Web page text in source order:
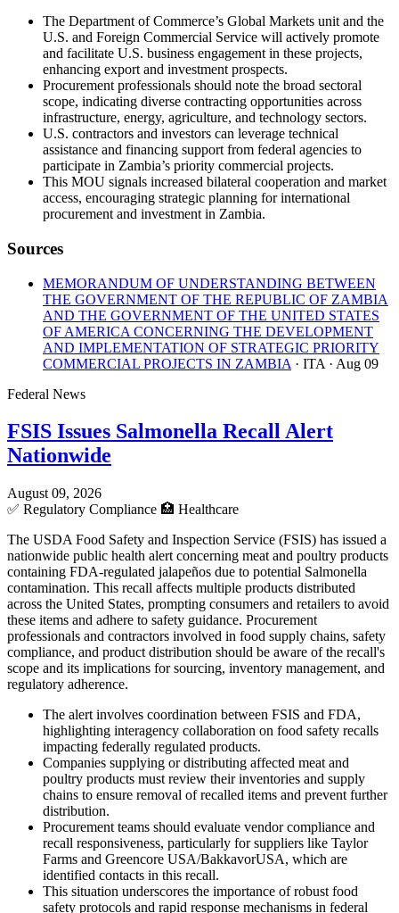
The Department of Commerce’s Global Markets unit and the
U.S. and Foreign Commercial Service will actively promote
and facilitate U.S. business engagement in these projects,
enhancing export and investment prospects.
Procurement professionals should note the broad sectoral
scope, indicating diverse contracting opportunities across
infrastructure, energy, agriculture, and technology sectors.
U.S. contractors and investors can leverage technical
assistance and financing support from federal agencies to
participate in Zambia’s priority commercial projects.
This MOU signals increased bilateral cooperation and market
access, encouraging strategic planning for international
procurement and investment in Zambia.
Sources
MEMORANDUM OF UNDERSTANDING BETWEEN
THE GOVERNMENT OF THE REPUBLIC OF ZAMBIA
AND THE GOVERNMENT OF THE UNITED STATES
OF AMERICA CONCERNING THE DEVELOPMENT
AND IMPLEMENTATION OF STRATEGIC PRIORITY
COMMERCIAL PROJECTS IN ZAMBIA · ITA · Aug 09
Federal News
FSIS Issues Salmonella Recall Alert
Nationwide
August 09, 2026
✅ Regulatory Compliance 🏥 Healthcare
The USDA Food Safety and Inspection Service (FSIS) has issued a
nationwide public health alert concerning meat and poultry products
containing FDA-regulated jalapeños due to potential Salmonella
contamination. This recall affects multiple products distributed
across the United States, prompting consumers and retailers to avoid
these items and adhere to safety guidance. Procurement
professionals and contractors involved in food supply chains, safety
compliance, and product distribution should be aware of the recall's
scope and its implications for sourcing, inventory management, and
regulatory adherence.
The alert involves coordination between FSIS and FDA,
highlighting interagency collaboration on food safety recalls
impacting federally regulated products.
Companies supplying or distributing affected meat and
poultry products must review their inventories and supply
chains to ensure removal of recalled items and prevent further
distribution.
Procurement teams should evaluate vendor compliance and
recall responsiveness, particularly for suppliers like Taylor
Farms and Greencore USA/BakkavorUSA, which are
identified contacts in this recall.
This situation underscores the importance of robust food
safety protocols and rapid response mechanisms in federal